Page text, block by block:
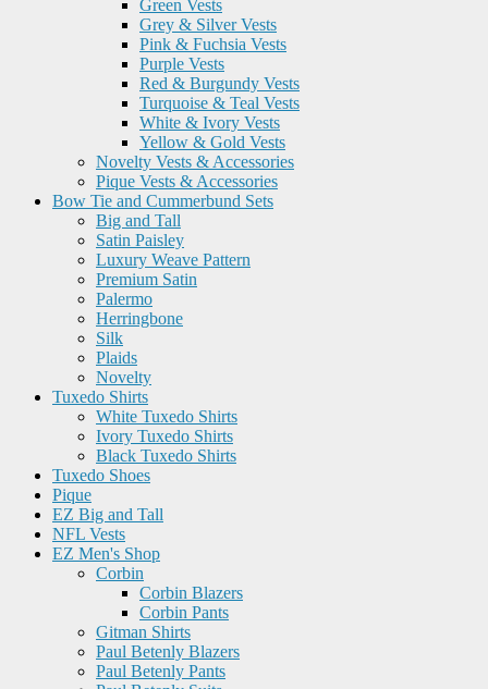
Green Vests
Grey & Silver Vests
Pink & Fuchsia Vests
Purple Vests
Red & Burgundy Vests
Turquoise & Teal Vests
White & Ivory Vests
Yellow & Gold Vests
Novelty Vests & Accessories
Pique Vests & Accessories
Bow Tie and Cummerbund Sets
Big and Tall
Satin Paisley
Luxury Weave Pattern
Premium Satin
Palermo
Herringbone
Silk
Plaids
Novelty
Tuxedo Shirts
White Tuxedo Shirts
Ivory Tuxedo Shirts
Black Tuxedo Shirts
Tuxedo Shoes
Pique
EZ Big and Tall
NFL Vests
EZ Men's Shop
Corbin
Corbin Blazers
Corbin Pants
Gitman Shirts
Paul Betenly Blazers
Paul Betenly Pants